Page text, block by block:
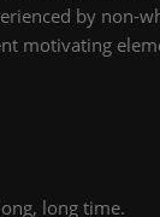
by non-
motivating
long time.